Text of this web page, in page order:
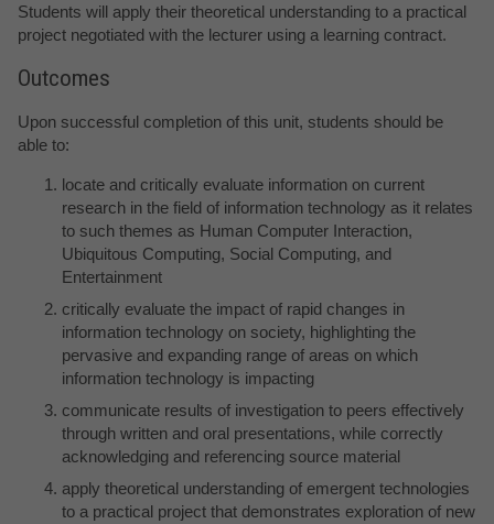
Students will apply their theoretical understanding to a practical
project negotiated with the lecturer using a learning contract.
Outcomes
Upon successful completion of this unit, students should be
able to:
locate and critically evaluate information on current
research in the field of information technology as it relates
to such themes as Human Computer Interaction,
Ubiquitous Computing, Social Computing, and
Entertainment
critically evaluate the impact of rapid changes in
information technology on society, highlighting the
pervasive and expanding range of areas on which
information technology is impacting
communicate results of investigation to peers effectively
through written and oral presentations, while correctly
acknowledging and referencing source material
apply theoretical understanding of emergent technologies
to a practical project that demonstrates exploration of new